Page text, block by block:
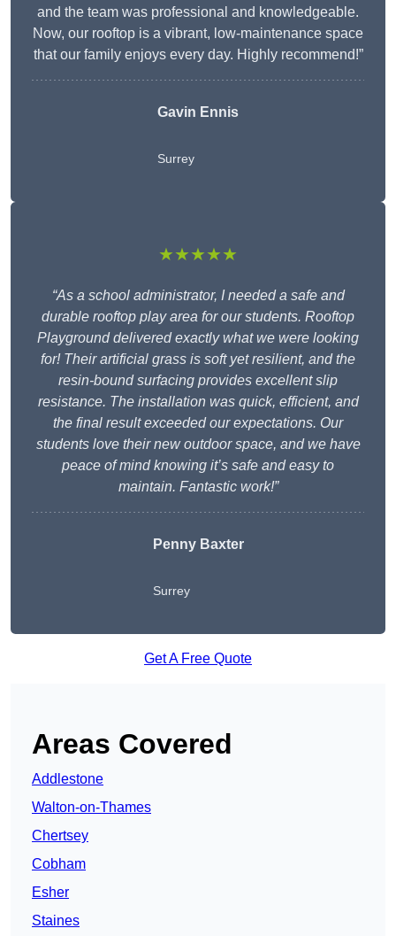
and the team was professional and knowledgeable.
Now, our rooftop is a vibrant, low-maintenance space
that our family enjoys every day. Highly recommend!”
Gavin Ennis
Surrey
★★★★★
“As a school administrator, I needed a safe and
durable rooftop play area for our students. Rooftop
Playground delivered exactly what we were looking
for! Their artificial grass is soft yet resilient, and the
resin-bound surfacing provides excellent slip
resistance. The installation was quick, efficient, and
the final result exceeded our expectations. Our
students love their new outdoor space, and we have
peace of mind knowing it’s safe and easy to
maintain. Fantastic work!”
Penny Baxter
Surrey
Get A Free Quote
Areas Covered
Addlestone
Walton-on-Thames
Chertsey
Cobham
Esher
Staines